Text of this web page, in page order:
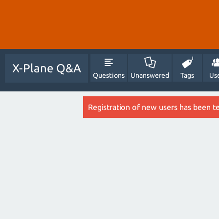
X-Plane Q&A
Questions Unanswered Tags
Registration of new users has been